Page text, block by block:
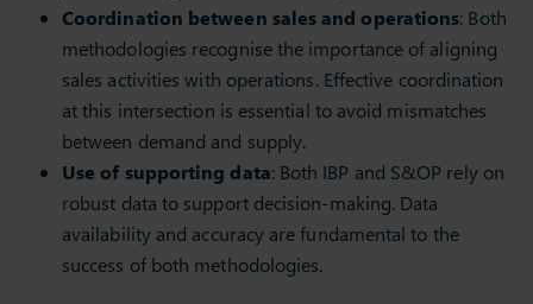
Coordination between sales and operations: Both
methodologies recognise the importance of aligning
sales activities with operations. Effective coordination
at this intersection is essential to avoid mismatches
between demand and supply.
Use of supporting data: Both IBP and S&OP rely on
robust data to support decision-making. Data
availability and accuracy are fundamental to the
success of both methodologies.